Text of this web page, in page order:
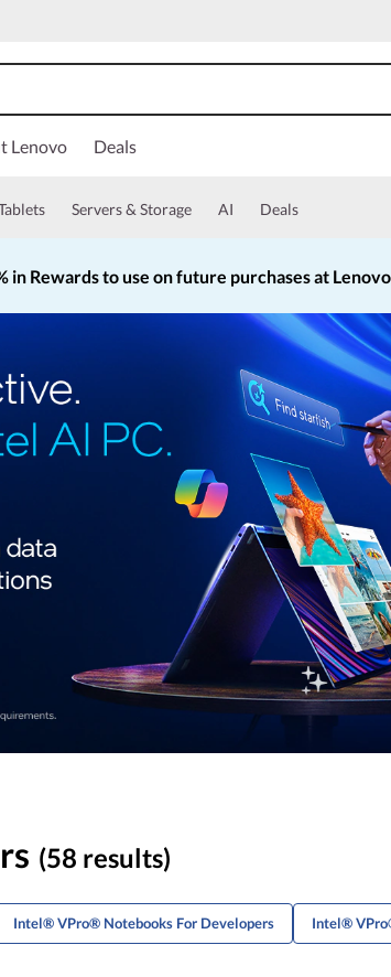
Lenovo Deals
Servers & Storage AI Deals
in Rewards to use on future purchases at
Currently displaying item 2 of 5
(58 results)
Intel® VPro® Notebooks For Developers Intel®